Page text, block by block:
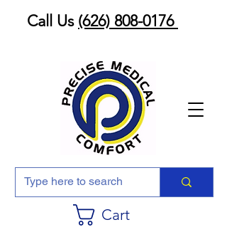
Cart
Call Us (626) 808-0176